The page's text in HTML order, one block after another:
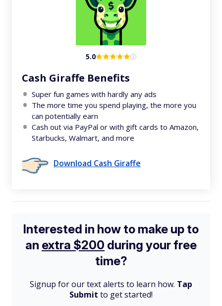
5.0
Cash Giraffe Benefits
Super fun games with hardly any ads
The more time you spend playing, the more you
can potentially earn
Cash out via PayPal or with gift cards to Amazon,
Starbucks, Walmart, and more
Download Cash Giraffe